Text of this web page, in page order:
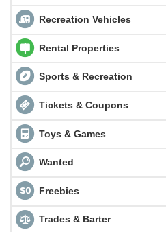
Recreation Vehicles
Rental Properties
Sports & Recreation
Tickets & Coupons
Toys & Games
Wanted
Freebies
Trades & Barter